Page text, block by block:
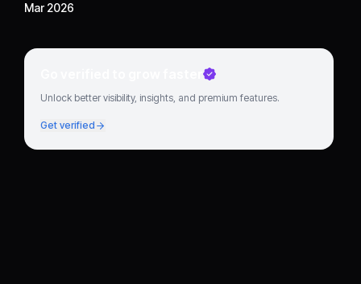
Mar 2026
Go verified to grow faster
Unlock better visibility, insights, and premium features.
Get verified